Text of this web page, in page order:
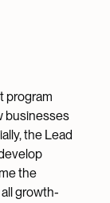
program
businesses
the Lead
the
growth-